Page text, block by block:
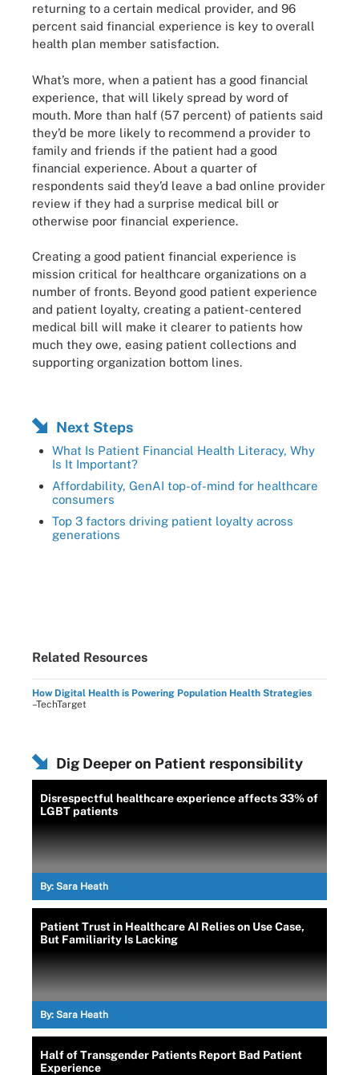
returning to a certain medical provider, and 96
percent said financial experience is key to overall
health plan member satisfaction.
What’s more, when a patient has a good financial
experience, that will likely spread by word of
mouth. More than half (57 percent) of patients said
they’d be more likely to recommend a provider to
family and friends if the patient had a good
financial experience. About a quarter of
respondents said they’d leave a bad online provider
review if they had a surprise medical bill or
otherwise poor financial experience.
Creating a good patient financial experience is
mission critical for healthcare organizations on a
number of fronts. Beyond good patient experience
and patient loyalty, creating a patient-centered
medical bill will make it clearer to patients how
much they owe, easing patient collections and
supporting organization bottom lines.
Next Steps
What Is Patient Financial Health Literacy, Why
Is It Important?
Affordability, GenAI top-of-mind for healthcare
consumers
Top 3 factors driving patient loyalty across
generations
Related Resources
How Digital Health is Powering Population Health Strategies
–TechTarget
Dig Deeper on Patient responsibility
Disrespectful healthcare experience affects 33% of
LGBT patients
By: Sara Heath
Patient Trust in Healthcare AI Relies on Use Case,
But Familiarity Is Lacking
By: Sara Heath
Half of Transgender Patients Report Bad Patient
Experience